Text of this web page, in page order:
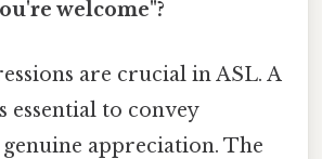
welcome"?
are crucial in ASL. A
essential to convey
appreciation. The